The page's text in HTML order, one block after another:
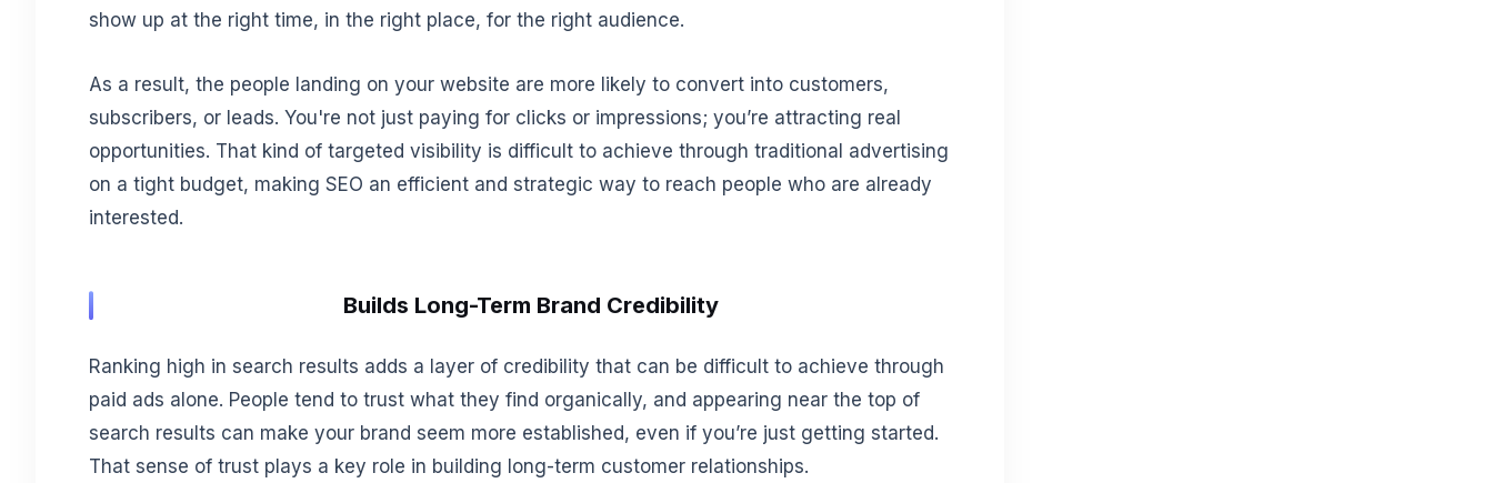
show up at the right time, in the right place, for the right audience.
As a result, the people landing on your website are more likely to convert into customers,
subscribers, or leads. You're not just paying for clicks or impressions; you’re attracting real
opportunities. That kind of targeted visibility is difficult to achieve through traditional advertising
on a tight budget, making SEO an efficient and strategic way to reach people who are already
interested.
Builds Long-Term Brand Credibility
Ranking high in search results adds a layer of credibility that can be difficult to achieve through
paid ads alone. People tend to trust what they find organically, and appearing near the top of
search results can make your brand seem more established, even if you’re just getting started.
That sense of trust plays a key role in building long-term customer relationships.